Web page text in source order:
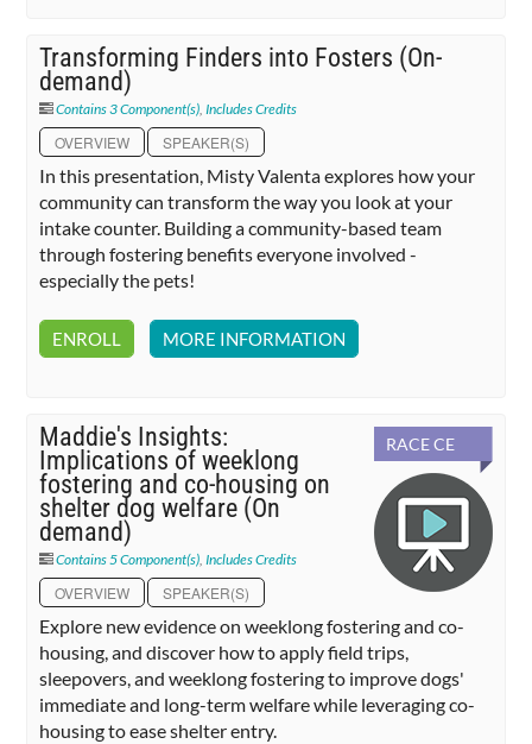
Transforming Finders into Fosters (On-
demand)
Contains 3 Component(s) Includes Credits
OVERVIEW SPEAKER(S)
In this presentation, Misty Valenta explores how your
community can transform the way you look at your
intake counter. Building a community-based team
through fostering benefits everyone involved -
especially the pets!
ENROLL MORE INFORMATION
RACE CE
Maddie's Insights:
Implications of weeklong
fostering and co-housing on
shelter dog welfare (On
demand)
Contains 5 Component(s),Includes Credits
OVERVIEW SPEAKER(S)
Explore new evidence on weeklong fostering and co-
housing, and discover how to apply field trips,
sleepovers, and weeklong fostering to improve dogs'
immediate and long-term welfare while leveraging co-
housing to ease shelter entry.